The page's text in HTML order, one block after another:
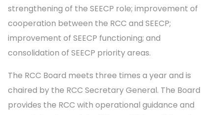
strengthening of the SEECP role; improvement of
cooperation between the RCC and SEECP;
improvement of SEECP functioning; and
consolidation of SEECP priority areas.
The RCC Board meets three times a year and is
chaired by the RCC Secretary General. The Board
provides the RCC with operational guidance and